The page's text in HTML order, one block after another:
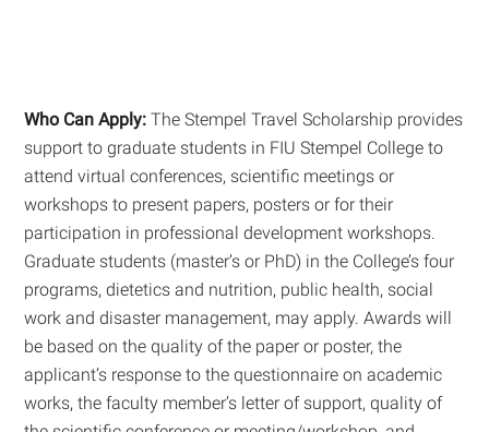
Who Can Apply: The Stempel Travel Scholarship provides
support to graduate students in FIU Stempel College to
attend virtual conferences, scientific meetings or
workshops to present papers, posters or for their
participation in professional development workshops.
Graduate students (master’s or PhD) in the College’s four
programs, dietetics and nutrition, public health, social
work and disaster management, may apply. Awards will
be based on the quality of the paper or poster, the
applicant’s response to the questionnaire on academic
works, the faculty member’s letter of support, quality of